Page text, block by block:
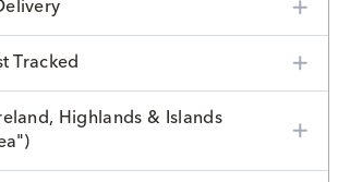
Tracked
Highlands & Islands